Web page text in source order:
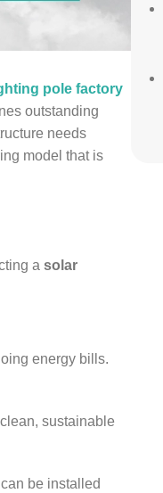
pole factory
outstanding
needs
model that is
a solar
energy bills.
sustainable
be installed